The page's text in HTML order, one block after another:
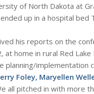
of North Dakota at
up in a hospital bed
his reports on the
home in rural Red Lake
planning/implementation
Foley, Maryellen
all pitched in with more